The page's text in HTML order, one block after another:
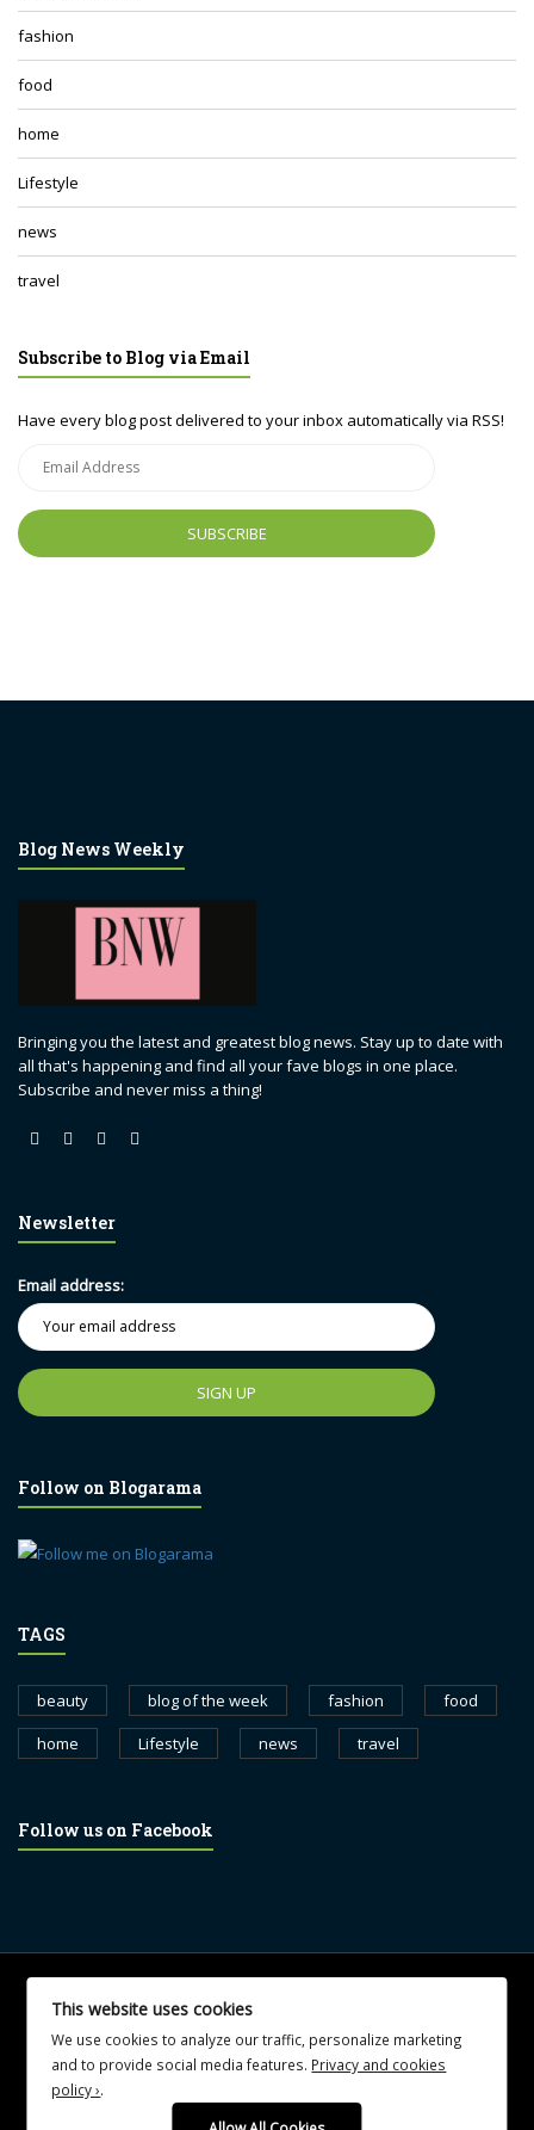
fashion
food
home
Lifestyle
news
travel
Subscribe to Blog via Email
Have every blog post delivered to your inbox automatically via RSS!
Address
Blog News Weekly
Bringing you the latest and greatest blog news. Stay up to date with
all that's happening and find all your fave blogs in one place.
Subscribe and never miss a thing!
Newsletter
Email address:
Follow on Blogarama
TAGS
beauty blog of the week fashion
food
home
Lifestyle news travel
Follow us on Facebook
© 2017 blognewsweekly.com. All Rights Reserved.
UA-102765088-1
This website uses cookies
We use cookies to analyze our traffic, personalize marketing
and to provide social media features. Privacy and cookies
policy ›.